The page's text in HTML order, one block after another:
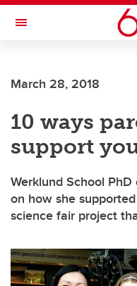
Skip to main content
Toggle Navigation
March 28, 2018
10 ways
support
Werklund School
on how she
science fair project